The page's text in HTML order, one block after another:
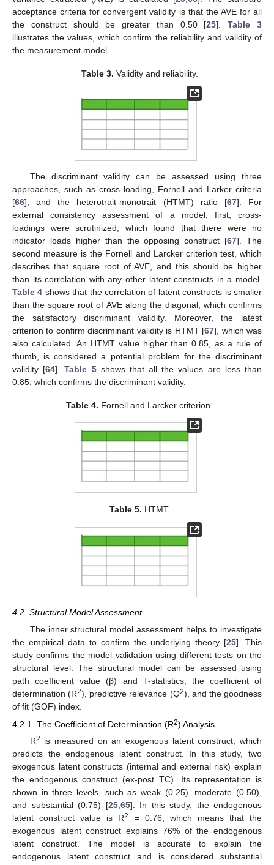
acceptance criteria for convergent validity is that the AVE for all
the construct should be greater than 0.50 [25].Table 3
illustrates the values, which confirm the reliability and validity of
the measurement model.
Table 3. Validity and reliability.
The discriminant validity can be assessed using three
approaches, such as cross loading, Fornell and Larker criteria
[66], and the heterotrait-monotrait (HTMT) ratio [67]. For
external consistency assessment of a model, first, cross-
loadings were scrutinized, which found that there were no
indicator loads higher than the opposing construct [67]. The
second measure is the Fornell and Larcker criterion test, which
describes that square root of AVE, and this should be higher
than its correlation with any other latent constructs in a model.
Table 4 shows that the correlation of latent constructs is smaller
than the square root of AVE along the diagonal, which confirms
the satisfactory discriminant validity. Moreover, the latest
criterion to confirm discriminant validity is HTMT [67], which was
also calculated. An HTMT value higher than 0.85, as a rule of
thumb, is considered a potential problem for the discriminant
validity [64].Table 5shows that all the values are less than
0.85, which confirms the discriminant validity.
Table 4. Fornell and Larcker criterion.
Table 5. HTMT.
4.2. Structural Model Assessment
The inner structural model assessment helps to investigate
the empirical data to confirm the underlying theory [25]. This
study confirms the model validation using different tests on the
structural level. The structural model can be assessed using
path coefficient value (β) and T-statistics, the coefficient of
determination (R2), predictive relevance (Q2), and the goodness
of fit (GOF) index.
4.2.1. The Coefficient of Determination (R2) Analysis
R2 is measured on an exogenous latent construct, which
predicts the endogenous latent construct. In this study, two
exogenous latent constructs (internal and external risk) explain
the endogenous construct (ex-post TC). Its representation is
shown in three levels, such as weak (0.25), moderate (0.50),
and substantial (0.75) [25, 65]. In this study, the endogenous
latent construct value is R2
= 0.76, which means that the
exogenous latent construct explains 76% of the endogenous
latent construct. The model is accurate to explain the
endogenous latent construct and is considered substantial